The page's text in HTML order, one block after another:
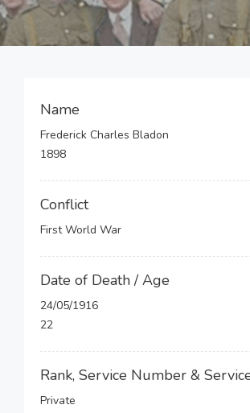
Name
Frederick Charles Bladon
1898
Conflict
First World War
Date of Death / Age
24/05/1916
22
Rank, Service Number &
Private